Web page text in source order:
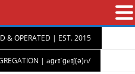
& OPERATED | EST. 2015
| aɡrɪˈɡeɪʃ(ə)n/